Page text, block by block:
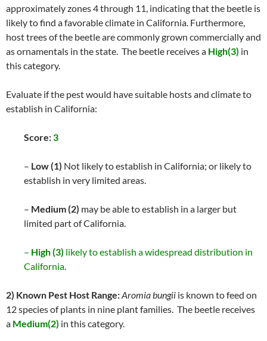
approximately zones 4 through 11, indicating that the beetle is
likely to find a favorable climate in California. Furthermore,
host trees of the beetle are commonly grown commercially and
as ornamentals in the state. The beetle receives a High(3) in
this category.
Evaluate if the pest would have suitable hosts and climate to
establish in California:
Score:3
– Low (1) Not likely to establish in California; or likely to
establish in very limited areas.
– Medium (2) may be able to establish in a larger but
limited part of California.
– High (3) likely to establish a widespread distribution in
California.
2) Known Pest Host Range:Aromia bungii is known to feed on
12 species of plants in nine plant families. The beetle receives
a Medium(2) in this category.